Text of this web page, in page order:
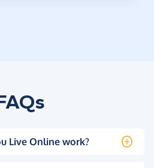
Live Online work?